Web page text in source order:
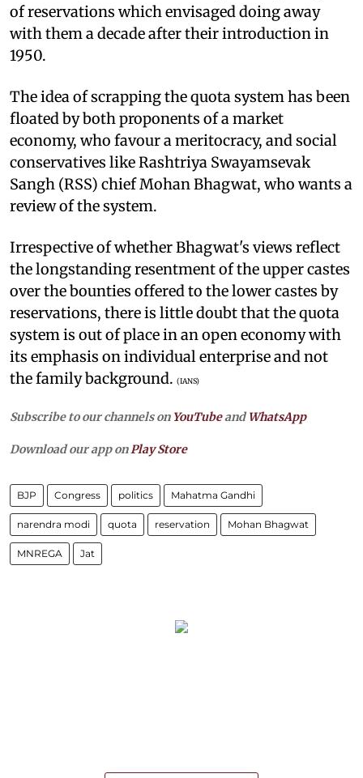
of reservations which envisaged doing away
with them a decade after their introduction in
1950.
The idea of scrapping the quota system has been
floated by both proponents of a market
economy, who favour a meritocracy, and social
conservatives like Rashtriya Swayamsevak
Sangh (RSS) chief Mohan Bhagwat, who wants a
review of the system.
Irrespective of whether Bhagwat's views reflect
the longstanding resentment of the upper castes
over the bounties offered to the lower castes by
reservations, there is little doubt that the quota
system is out of place in an open economy with
its emphasis on individual enterprise and not
the family background. (IANS)
Subscribe to our channels on YouTubeandWhatsApp
Download our app on Play Store
BJP Congress politics Mahatma Gandhi
narendra modi quota reservation Mohan Bhagwat
MNREGA Jat